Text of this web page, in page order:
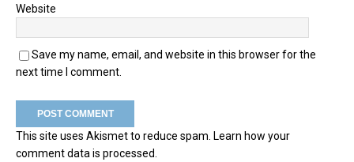
Website
Save my name, email, and website in this browser for the
next time I comment.
This site uses Akismet to reduce spam. Learn how your
comment data is processed.